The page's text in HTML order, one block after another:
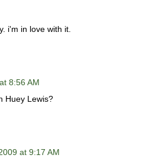
i'm in love with it.
8:56 AM
Huey Lewis?
at 9:17 AM